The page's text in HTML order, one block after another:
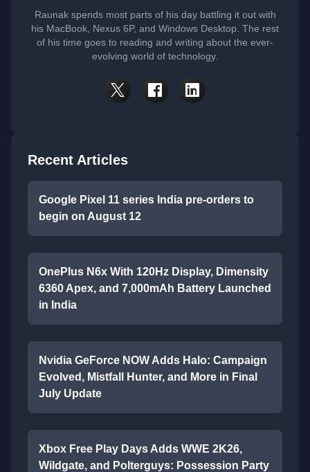
Raunak spends most parts of his day battling it out with
his MacBook, Nexus 6P, and Windows Desktop. The rest
of his time goes to reading and writing about the ever-
evolving world of technology.
Recent Articles
Google Pixel 11 series India pre-orders to
begin on August 12
OnePlus N6x With 120Hz Display, Dimensity
6360 Apex, and 7,000mAh Battery Launched
in India
Nvidia GeForce NOW Adds Halo: Campaign
Evolved, Mistfall Hunter, and More in Final
July Update
Xbox Free Play Days Adds WWE 2K26,
Wildgate, and Polterguys: Possession Party